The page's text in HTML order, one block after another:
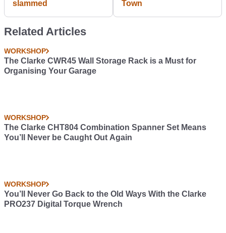
slammed
Town
Related Articles
WORKSHOP
The Clarke CWR45 Wall Storage Rack is a Must for
Organising Your Garage
WORKSHOP
The Clarke CHT804 Combination Spanner Set Means
You’ll Never be Caught Out Again
WORKSHOP
You’ll Never Go Back to the Old Ways With the Clarke
PRO237 Digital Torque Wrench